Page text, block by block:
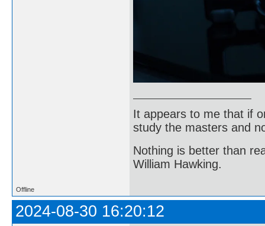
It appears to me that if
study the masters and
Nothing is better than
William Hawking.
Offline
2024-08-30 16:20:12